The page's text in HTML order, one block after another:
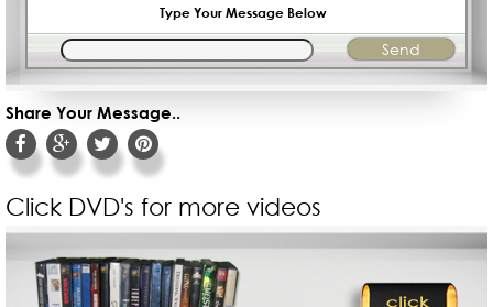
Type Your Message Below
Share Your Message..
Click DVD's for more videos